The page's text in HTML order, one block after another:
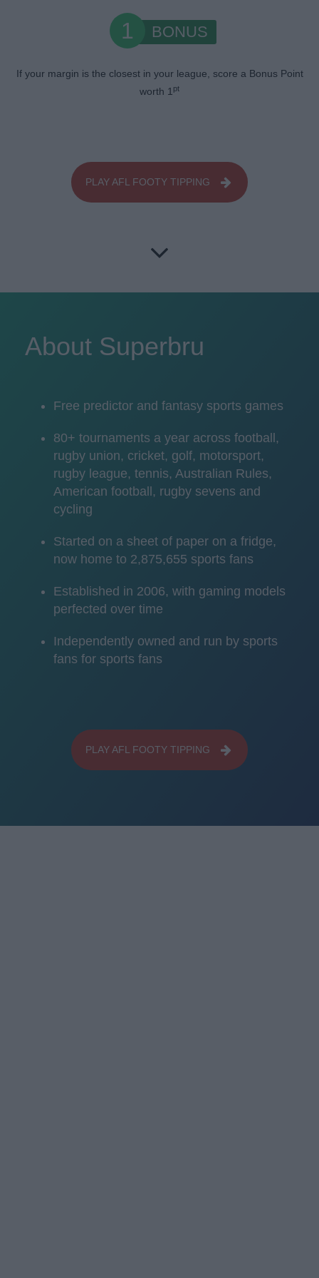
1 BONUS
If your margin is the closest in your league, score a Bonus Point
worth 1pt
PLAY AFL FOOTY TIPPING
About Superbru
Free predictor and fantasy sports games
80+ tournaments a year across football,
rugby union, cricket, golf, motorsport,
rugby league, tennis, Australian Rules,
American football, rugby sevens and
cycling
Started on a sheet of paper on a fridge,
now home to 2,875,655 sports fans
Established in 2006, with gaming models
perfected over time
Independently owned and run by sports
fans for sports fans
PLAY AFL FOOTY TIPPING